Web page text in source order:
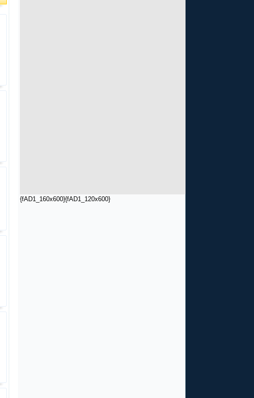
{fAD1_160x600}{fAD1_120x600}